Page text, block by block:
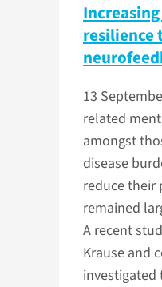
resilience
13
related
amongst
disease
reduce their
remained
A recent
Krause and